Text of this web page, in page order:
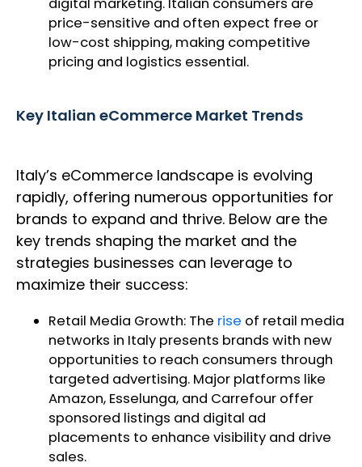
price-sensitive and often expect free or
low-cost shipping, making competitive
pricing and logistics essential.
Key Italian eCommerce Market Trends
Italy’s eCommerce landscape is evolving
rapidly, offering numerous opportunities for
brands to expand and thrive. Below are the
key trends shaping the market and the
strategies businesses can leverage to
maximize their success:
Retail Media Growth: The rise of retail media
networks in Italy presents brands with new
opportunities to reach consumers through
targeted advertising. Major platforms like
Amazon, Esselunga, and Carrefour offer
sponsored listings and digital ad
placements to enhance visibility and drive
sales.